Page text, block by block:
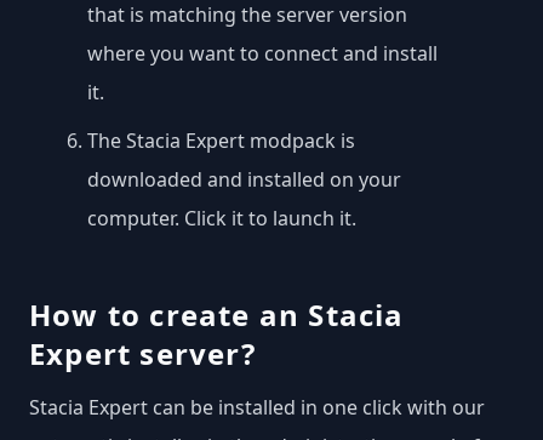
that is matching the server version
where you want to connect and install
it.
The Stacia Expert modpack is
downloaded and installed on your
computer. Click it to launch it.
How to create an Stacia
Expert server?
Stacia Expert can be installed in one click with our